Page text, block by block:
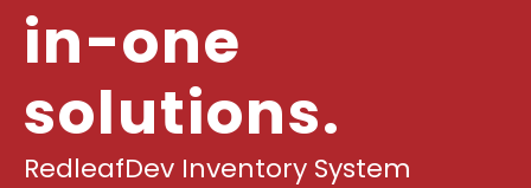
in-one
solutions.
RedleafDev Inventory System